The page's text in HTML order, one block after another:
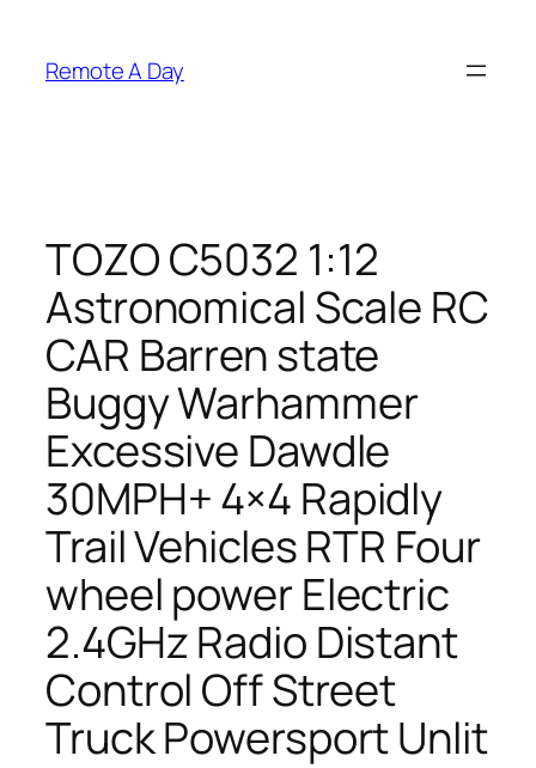
content
Remote A Day
TOZO C5032 1:12
Astronomical Scale RC
CAR Barren state
Buggy Warhammer
Excessive Dawdle
30MPH+ 4×4 Rapidly
Trail Vehicles RTR Four
wheel power Electric
2.4GHz Radio Distant
Control Off Street
Truck Powersport Unlit